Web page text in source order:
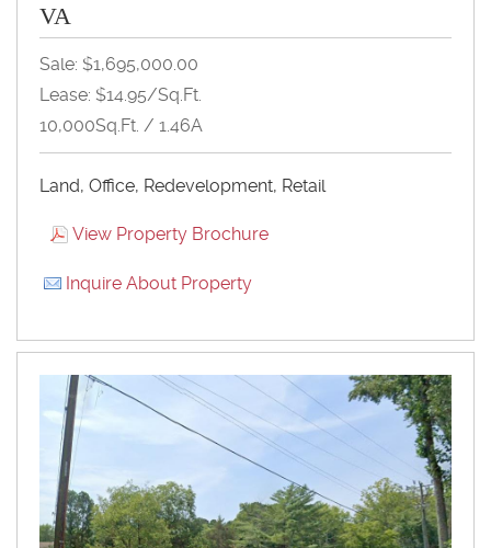
VA
Sale: $1,695,000.00
Lease: $14.95/Sq.Ft.
10,000Sq.Ft. / 1.46A
Land, Office, Redevelopment, Retail
View Property Brochure
Inquire About Property